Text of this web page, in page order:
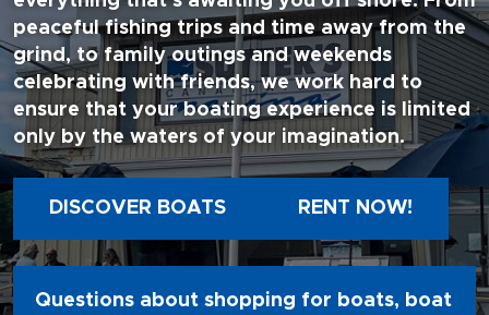
peaceful fishing trips and time away from the
grind, to family outings and weekends
celebrating with friends, we work hard to
ensure that your boating experience is limited
only by the waters of your imagination.
DISCOVER BOATS RENT NOW!
Questions about shopping for boats, boat